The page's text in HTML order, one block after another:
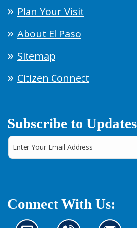
Plan Your Visit
About El Paso
Sitemap
Citizen Connect
Subscribe to Updates
Connect With Us: